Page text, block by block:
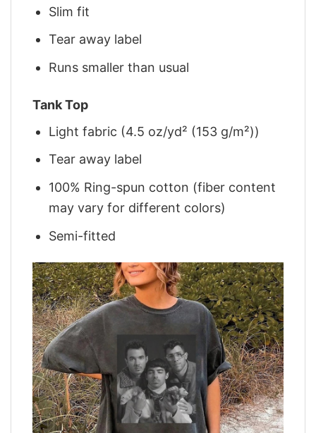
Slim fit
Tear away label
Runs smaller than usual
Tank Top
Light fabric (4.5 oz/yd² (153 g/m²))
Tear away label
100% Ring-spun cotton (fiber content
may vary for different colors)
Semi-fitted